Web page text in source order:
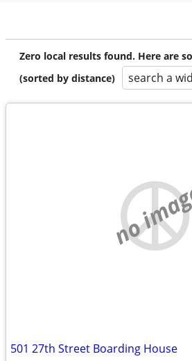
Zero local results found. Here are
(sorted by distance)
search a
no
501 27th Street Boarding House